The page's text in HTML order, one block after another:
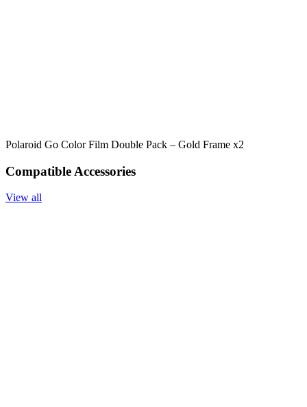
Polaroid Go Color Film Double Pack – Gold Frame x2
Compatible Accessories
View all